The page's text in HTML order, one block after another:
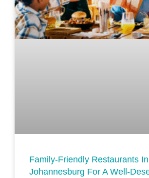
Family-Friendly Restaurants In
Johannesburg For A Well-